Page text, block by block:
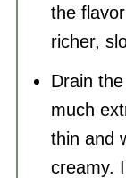
the
richer,
Drain
much
thin and
creamy.